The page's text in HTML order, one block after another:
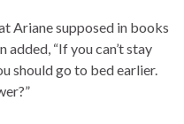
Ariane supposed in books
added, “If you can’t stay
should go to bed earlier.